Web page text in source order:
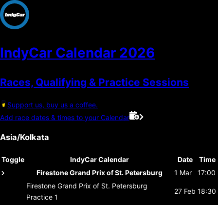
IndyCar Calendar 2026
Races, Qualifying & Practice Sessions
Support us, buy us a coffee.
Add race dates & times to your Calendar
Asia/Kolkata
Toggle IndyCar Calendar Date
Time
Firestone Grand Prix of St. Petersburg
1 Mar
17:00
Firestone Grand Prix of St. Petersburg
Practice 1
27 Feb 18:30